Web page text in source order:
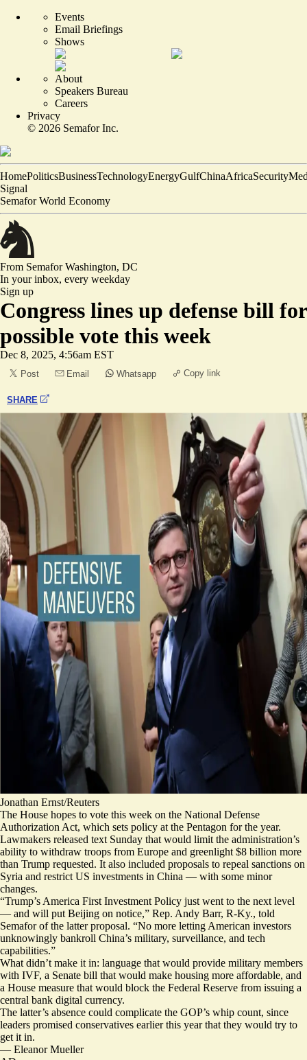
Events
Email Briefings
Shows
About
Speakers Bureau
Careers
Privacy
© 2026 Semafor Inc.
HomePoliticsBusinessTechnologyEnergyGulfChinaAfricaSecurity
Signal
Semafor World Economy
From SemaforWashington, DC
In your inbox, every weekday
Sign up
Congress lines up defense bill for
possible vote this week
Dec 8, 2025, 4:56am EST
Post Email Whatsapp Copy link
SHARE
Jonathan Ernst/Reuters
The House hopes to vote this week on the National Defense
Authorization Act, which sets policy at the Pentagon for the year.
Lawmakers released text Sunday that would limit the administration’s
ability to withdraw troops from Europe and greenlight $8 billion more
than Trump requested. It also included proposals to repeal sanctions on
Syria and restrict US investments in China — with some minor
changes.
“Trump’s America First Investment Policy just went to the next level
— and will put Beijing on notice,” Rep. Andy Barr, R-Ky., told
Semafor of the latter proposal. “No more letting American investors
unknowingly bankroll China’s military, surveillance, and tech
capabilities.”
What didn’t make it in: language that would provide military members
with IVF, a Senate bill that would make housing more affordable, and
a House measure that would block the Federal Reserve from issuing a
central bank digital currency.
The latter’s absence could complicate the GOP’s whip count, since
leaders promised conservatives earlier this yearthat they would try to
get it in.
— Eleanor Mueller